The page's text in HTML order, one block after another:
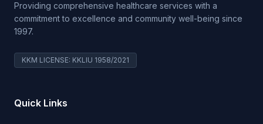
Providing comprehensive healthcare services with a
commitment to excellence and community well-being since
1997.
KKM LICENSE: KKLIU 1958/2021
Quick Links